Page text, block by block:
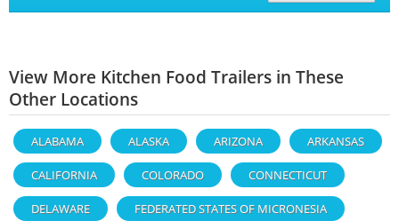
View More Kitchen Food Trailers in These
Other Locations
ALABAMA ALASKA ARIZONA ARKANSAS
CALIFORNIA COLORADO CONNECTICUT
DELAWARE FEDERATED STATES OF MICRONESIA